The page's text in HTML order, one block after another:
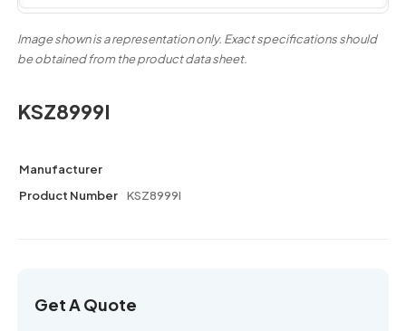
Image shown is a representation only. Exact specifications should
be obtained from the product data sheet.
KSZ8999I
Manufacturer
Product Number
KSZ8999I
Get A Quote